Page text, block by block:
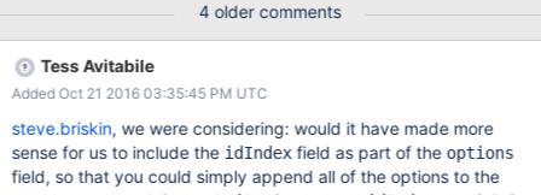
4 older comments
Tess Avitabile
Added Oct 21 2016 03:35:45 PM UTC
steve.briskin, we were considering: would it have made more
sense for us to include the idIndexfield as part of the options
field, so that you could simply append all of the options to the